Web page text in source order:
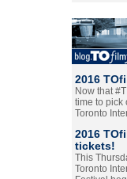
2016
Now that
time to pick
Toronto
2016
tickets!
This
Toronto